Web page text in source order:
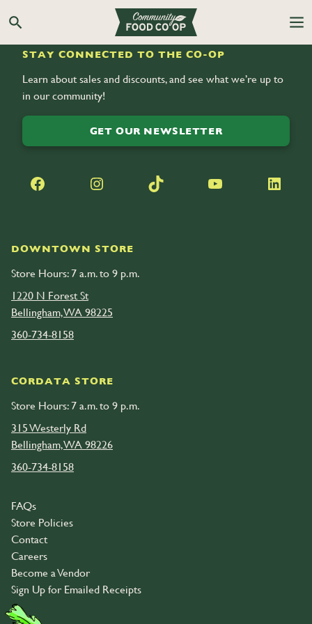
Search the Co-op site
DOWNTOWN STORE
Store Hours: 7 a.m. to 9 p.m.
1220 N Forest St
Bellingham, WA 98225
360-734-8158
CORDATA STORE
Store Hours: 7 a.m. to 9 p.m.
315 Westerly Rd
Bellingham, WA 98226
360-734-8158
FAQs
Store Policies
Contact
Careers
Become a Vendor
Sign Up for Emailed Receipts
STAY CONNECTED TO THE CO-OP
Learn about sales and discounts, and see what we’re up to
in our community!
GET OUR NEWSLETTER
Facebook Instagram TikTok YouTube LinkedIn